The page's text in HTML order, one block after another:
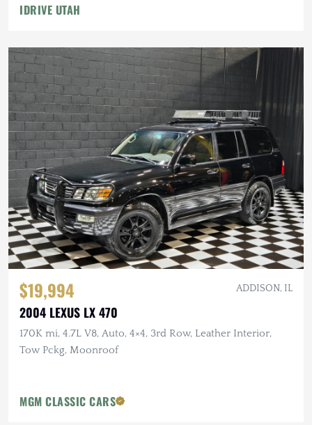
IDRIVE UTAH
$19,994 ADDISON, IL
2004 LEXUS LX 470
170K mi, 4.7L V8, Auto, 4×4, 3rd Row, Leather Interior,
Tow Pckg, Moonroof
MGM CLASSIC CARS